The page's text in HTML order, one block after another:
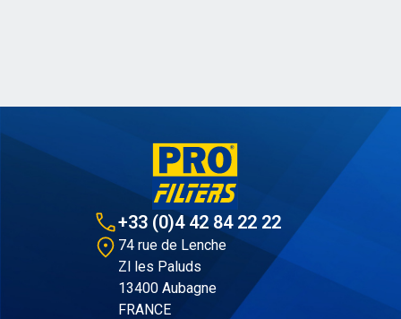
+33 (0)4 42 84 22 22
74 rue de Lenche
Zl les Paluds
13400 Aubagne
FRANCE